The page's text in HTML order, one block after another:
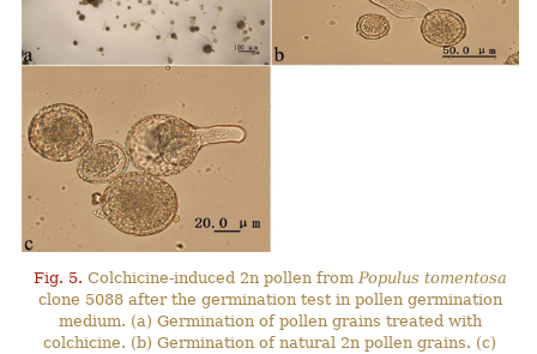
Fig. 5. Colchicine-induced 2n pollen from Populus tomentosa
clone 5088 after the germination test in pollen germination
medium. (a) Germination of pollen grains treated with
colchicine. (b) Germination of natural 2n pollen grains. (c)